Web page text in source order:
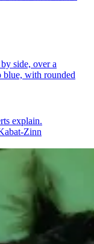
explain.
Zinn